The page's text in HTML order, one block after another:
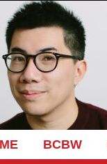
TO CONTENT
BCBW